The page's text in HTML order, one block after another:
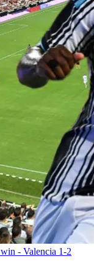
win - Valencia 1-2